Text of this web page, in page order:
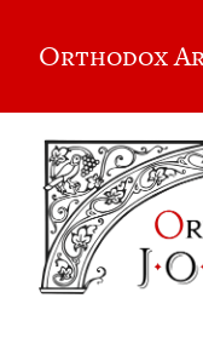
Orthodox